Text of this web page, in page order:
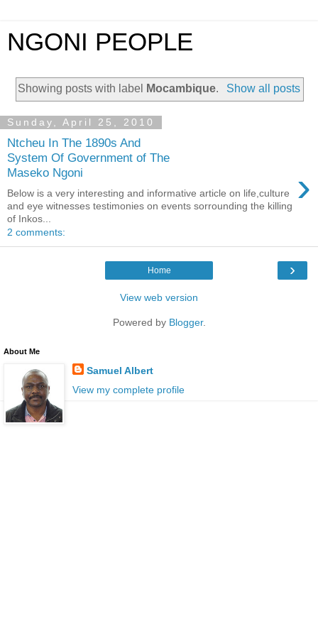
NGONI PEOPLE
Showing posts with label Mocambique. Show all posts
Sunday, April 25, 2010
Ntcheu In The 1890s And
System Of Government of The
Maseko Ngoni
›
Below is a very interesting and informative article on life,culture
and eye witnesses testimonies on events sorrounding the killing
of Inkos...
2 comments:
›
Home
View web version
Powered by Blogger.
About Me
Samuel Albert
View my complete profile